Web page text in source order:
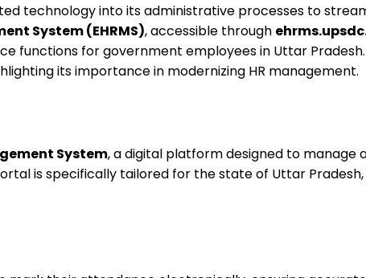
technology into its administrative processes to
System (EHRMS), accessible through
functions for government employees in Uttar
its importance in modernizing HR management.
System, a digital platform designed to manage
is specifically tailored for the state of Uttar